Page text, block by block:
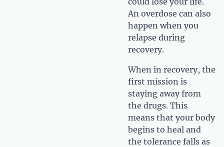
An overdose can also
happen when you
relapse during
recovery.
When in recovery, the
first mission is
staying away from
the drugs. This
means that your body
begins to heal and
the tolerance falls as